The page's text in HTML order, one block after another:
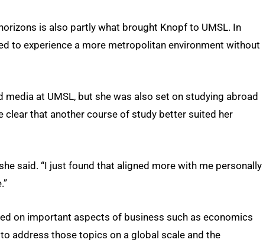
is also partly what brought Knopf to UMSL. In
to experience a more metropolitan environment without
at UMSL, but she was also set on studying abroad
clear that another course of study better suited her
said. “I just found that aligned more with me personally
on important aspects of business such as economics
address those topics on a global scale and the